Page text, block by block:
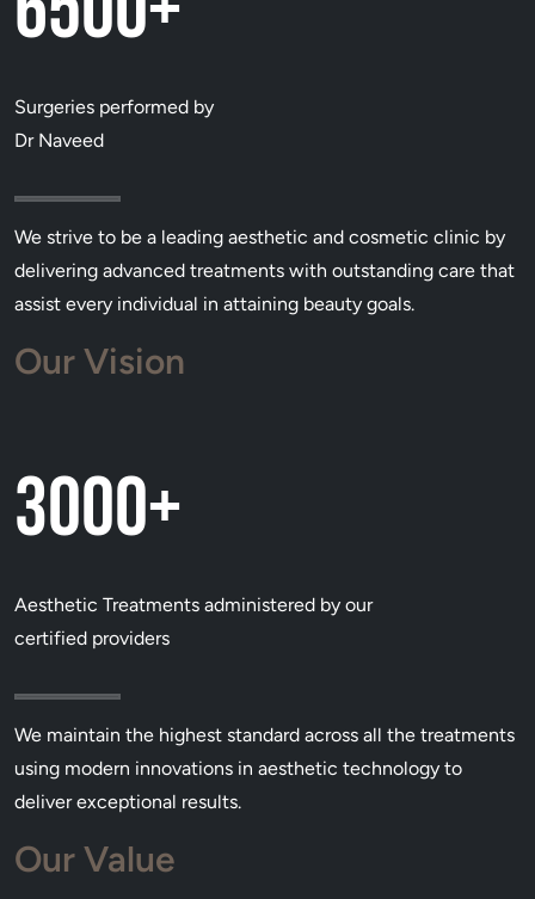
Surgeries performed by
Dr Naveed
We strive to be a leading aesthetic and cosmetic clinic by
delivering advanced treatments with outstanding care that
assist every individual in attaining beauty goals.
Our Vision
3000+
Aesthetic Treatments administered by our
certified providers
We maintain the highest standard across all the treatments
using modern innovations in aesthetic technology to
deliver exceptional results.
Our Value